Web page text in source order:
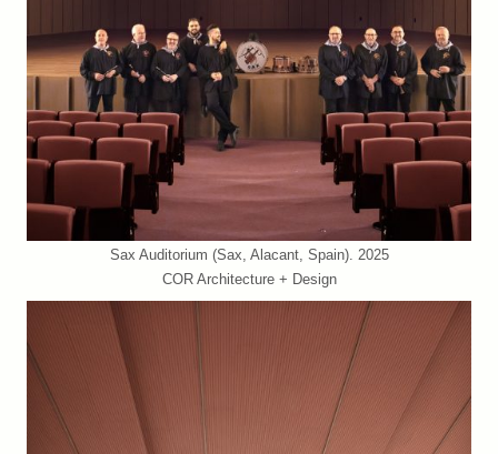
Sax Auditorium (Sax, Alacant, Spain). 2025
COR Architecture + Design